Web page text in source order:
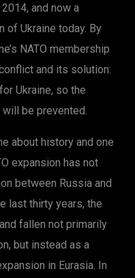
and now a
of Ukraine today. By
NATO membership
and its solution:
Ukraine, so the
be prevented.
about history and one
expansion has not
between Russia and
last thirty years, the
fallen not primarily
but instead as a
in Eurasia. In